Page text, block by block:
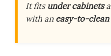
It fits under cabinets
with aneasy-to-clean